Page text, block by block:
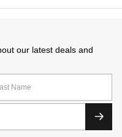
our latest deals and